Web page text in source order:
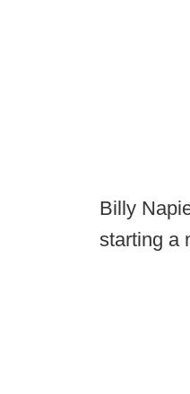
Billy
starting a